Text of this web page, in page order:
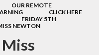
OUR REMOTE
CLICK HERE
FRIDAY 5TH
NEWTON